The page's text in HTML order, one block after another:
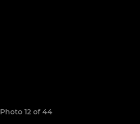
Photo 12 of 44